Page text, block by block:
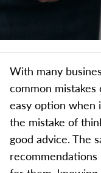
With many
common mistakes
easy option when
the mistake of
good advice. The